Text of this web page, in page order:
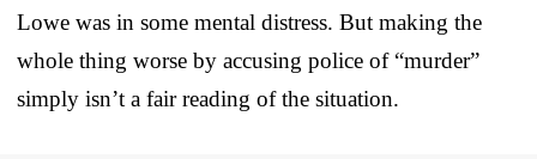
Lowe was in some mental distress. But making the
whole thing worse by accusing police of “murder”
simply isn’t a fair reading of the situation.